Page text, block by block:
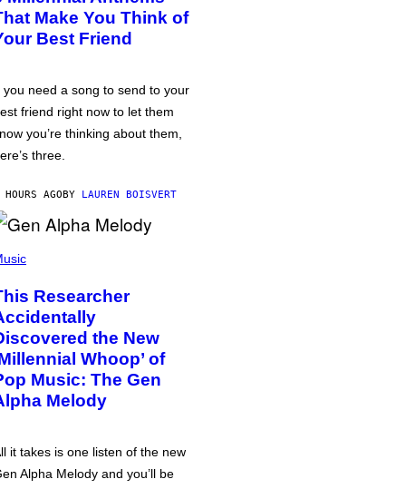
Make You Think of
Best Friend
you need a song to send to your
friend right now to let them
you’re thinking about them,
three.
AGOBY LAUREN BOISVERT
Researcher
the New
Whoop’ of
Music: The Gen
Melody
it takes is one listen of the new
Alpha Melody and you’ll be